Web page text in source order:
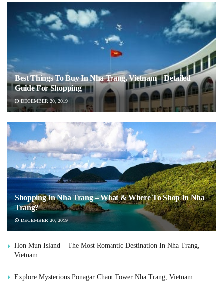
Best Things To Buy In Nha Trang, Vietnam – Detailed
Guide For Shopping
DECEMBER 20, 2019
Shopping In Nha Trang – What & Where To Shop In Nha
Trang?
DECEMBER 20, 2019
Hon Mun Island – The Most Romantic Destination In Nha Trang,
Vietnam
Explore Mysterious Ponagar Cham Tower Nha Trang, Vietnam